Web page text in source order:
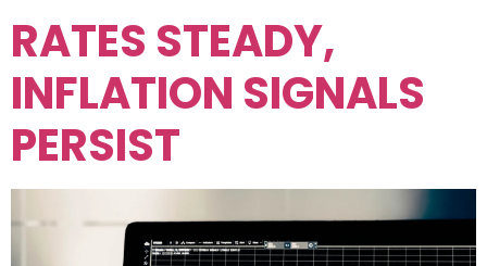
RATES STEADY,
INFLATION SIGNALS
PERSIST